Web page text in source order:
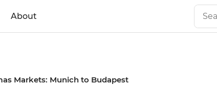
About
Markets: Munich to Budapest